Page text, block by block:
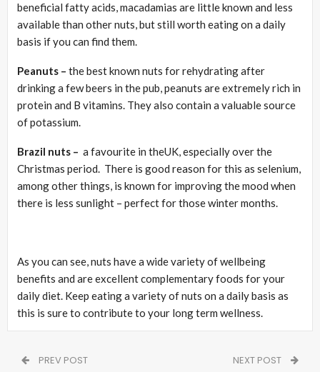
beneficial fatty acids, macadamias are little known and less
available than other nuts, but still worth eating on a daily
basis if you can find them.
Peanuts – the best known nuts for rehydrating after
drinking a few beers in the pub, peanuts are extremely rich in
protein and B vitamins. They also contain a valuable source
of potassium.
Brazil nuts – a favourite in theUK, especially over the
Christmas period. There is good reason for this as selenium,
among other things, is known for improving the mood when
there is less sunlight – perfect for those winter months.
As you can see, nuts have a wide variety of wellbeing
benefits and are excellent complementary foods for your
daily diet. Keep eating a variety of nuts on a daily basis as
this is sure to contribute to your long term wellness.
PREV POST NEXT POST